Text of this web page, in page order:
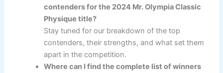
contenders for the 2024 Mr. Olympia Classic
Physique title?
Stay tuned for our breakdown of the top
contenders, their strengths, and what set them
apart in the competition.
Where can I find the complete list of winners